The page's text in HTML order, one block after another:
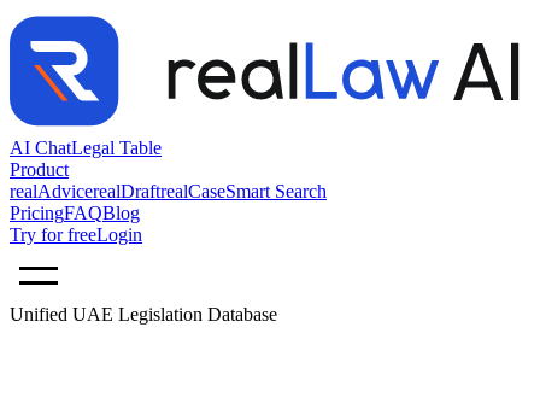
AI ChatLegal Table
Product
realAdvicerealDraftrealCaseSmart Search
PricingFAQBlog
Try for freeLogin
Unified UAE Legislation Database